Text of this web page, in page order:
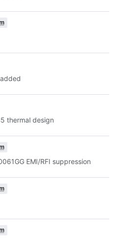
thermal design
EMI/RFI suppression